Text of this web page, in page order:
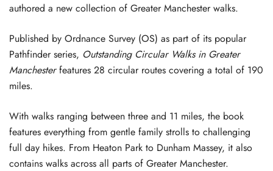
authored a new collection of Greater Manchester walks.
Published by Ordnance Survey (OS) as part of its popular
Pathfinder series, Outstanding Circular Walks in Greater
Manchesterfeatures 28 circular routes covering a total of 190
miles.
With walks ranging between three and 11 miles, the book
features everything from gentle family strolls to challenging
full day hikes. From Heaton Park to Dunham Massey, it also
contains walks across all parts of Greater Manchester.